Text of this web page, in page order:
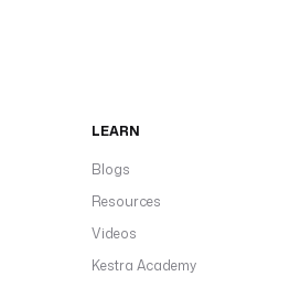
LEARN
Blogs
Resources
Videos
Kestra Academy